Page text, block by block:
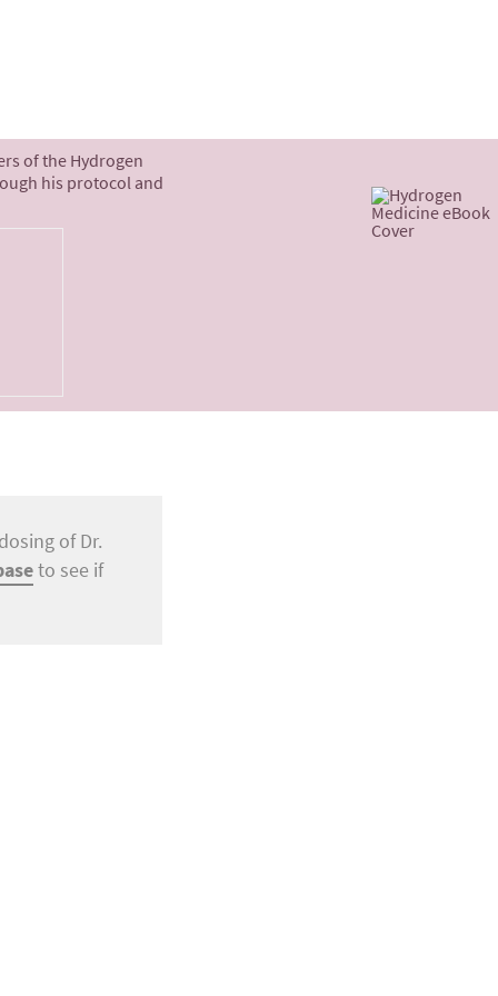
of the Hydrogen
his protocol and
of Dr.
to see if